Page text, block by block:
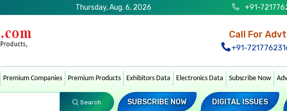
Thursday, Aug. 6, 2026 +91-
Call For
+91-
Premium Companies Premium Products Exhibitors Data Electronics Data Subscribe Now
Search SUBSCRIBE NOW DIGITAL ISSUES